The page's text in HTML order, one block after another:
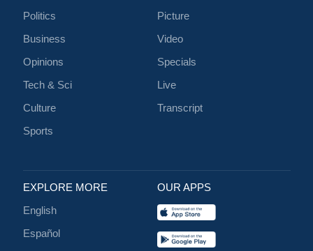
Politics
Business
Opinions
Tech & Sci
Culture
Sports
Picture
Video
Specials
Live
Transcript
EXPLORE MORE
English
Español
OUR APPS